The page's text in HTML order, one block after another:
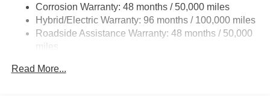
Brake Actuated Limited Slip Differential
Lithium Ion (li-Ion) Traction Battery
Corrosion Warranty: 48 months / 50,000 miles
Hybrid/Electric Warranty: 96 months / 100,000 miles
Roadside Assistance Warranty: 48 months / 50,000
miles
Read More...